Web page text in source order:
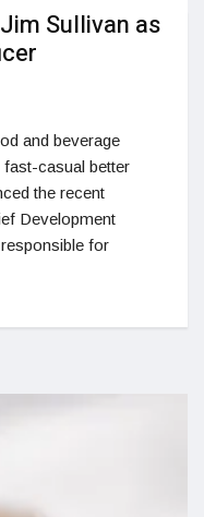
Sullivan as
and beverage
casual better
the recent
Development
for